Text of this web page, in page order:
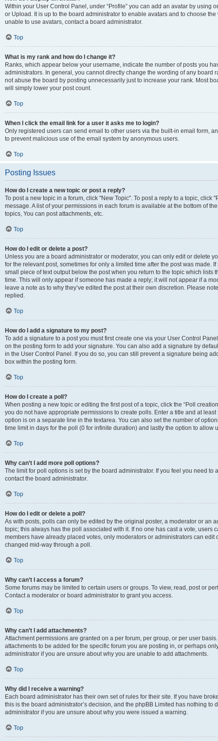
Within your User Control Panel, under “Profile” you can add an avatar by using
or Upload. It is up to the board administrator to enable avatars and to choose
unable to use avatars, contact a board administrator.
Top
What is my rank and how do I change it?
Ranks, which appear below your username, indicate the number of posts you
administrators. In general, you cannot directly change the wording of any board
not abuse the board by posting unnecessarily just to increase your rank. Most
will simply lower your post count.
Top
When I click the email link for a user it asks me to login?
Only registered users can send email to other users via the built-in email form,
to prevent malicious use of the email system by anonymous users.
Top
Posting Issues
How do I create a new topic or post a reply?
To post a new topic in a forum, click "New Topic". To post a reply to a topic, click
message. A list of your permissions in each forum is available at the bottom of
topics, You can post attachments, etc.
Top
How do I edit or delete a post?
Unless you are a board administrator or moderator, you can only edit or delete
for the relevant post, sometimes for only a limited time after the post was made.
small piece of text output below the post when you return to the topic which lists
time. This will only appear if someone has made a reply; it will not appear if a
leave a note as to why they’ve edited the post at their own discretion. Please
replied.
Top
How do I add a signature to my post?
To add a signature to a post you must first create one via your User Control
on the posting form to add your signature. You can also add a signature by
in the User Control Panel. If you do so, you can still prevent a signature being
box within the posting form.
Top
How do I create a poll?
When posting a new topic or editing the first post of a topic, click the “Poll
you do not have appropriate permissions to create polls. Enter a title and at
option is on a separate line in the textarea. You can also set the number of
time limit in days for the poll (0 for infinite duration) and lastly the option to allow
Top
Why can’t I add more poll options?
The limit for poll options is set by the board administrator. If you feel you need
contact the board administrator.
Top
How do I edit or delete a poll?
As with posts, polls can only be edited by the original poster, a moderator or an
topic; this always has the poll associated with it. If no one has cast a vote, users
members have already placed votes, only moderators or administrators can edit
changed mid-way through a poll.
Top
Why can’t I access a forum?
Some forums may be limited to certain users or groups. To view, read, post or
Contact a moderator or board administrator to grant you access.
Top
Why can’t I add attachments?
Attachment permissions are granted on a per forum, per group, or per user
attachments to be added for the specific forum you are posting in, or perhaps
administrator if you are unsure about why you are unable to add attachments.
Top
Why did I receive a warning?
Each board administrator has their own set of rules for their site. If you have
this is the board administrator’s decision, and the phpBB Limited has nothing
administrator if you are unsure about why you were issued a warning.
Top